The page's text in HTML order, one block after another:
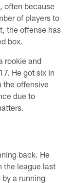
often because
of players to
the offense has
box.
rookie and
He got six in
the offensive
due to
back. He
the league last
a running